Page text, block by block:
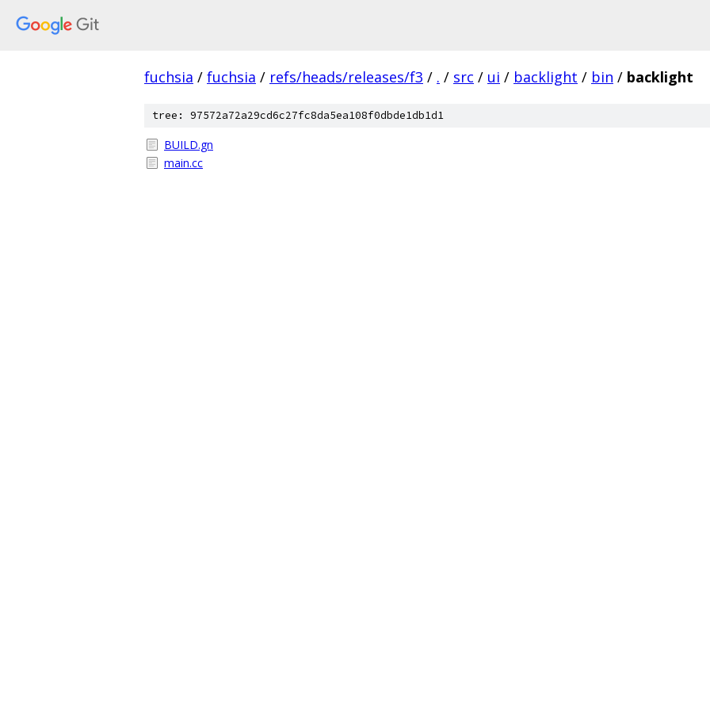
fuchsia / fuchsia / refs/heads/releases/f3 / . / src / ui / backlight / bin / backlight
tree: 97572a72a29cd6c27fc8da5ea108f0dbde1db1d1
BUILD.gn
main.cc